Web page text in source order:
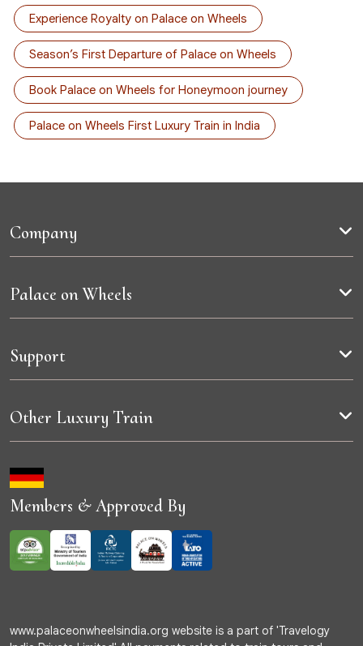
Experience Royalty on Palace on Wheels
Season’s First Departure of Palace on Wheels
Book Palace on Wheels for Honeymoon journey
Palace on Wheels First Luxury Train in India
Company
Palace on Wheels
Support
Other Luxury Train
Members & Approved By
www.palaceonwheelsindia.org website is a part of 'Travelogy